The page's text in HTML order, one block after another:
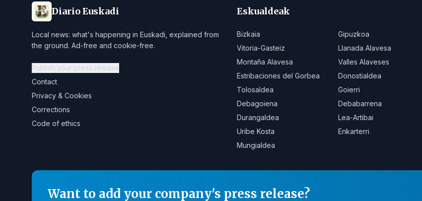
Diario Euskadi
Local news: what's happening in Euskadi, explained from
the ground. Ad-free and cookie-free.
Publish your press release
Contact
Privacy & Cookies
Corrections
Code of ethics
Eskualdeak
Bizkaia Gipuzkoa
Vitoria-Gasteiz
Llanada Alavesa
Montaña Alavesa
Valles Alaveses
Estribaciones del Gorbea
Donostialdea
Tolosaldea
Goierri
Debagoiena
Debabarrena
Durangaldea
Lea-Artibai
Uribe Kosta
Enkarterri
Mungialdea
Want to add your company's press release?